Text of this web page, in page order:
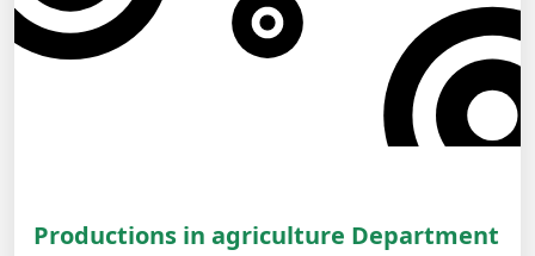
Productions in agriculture Department